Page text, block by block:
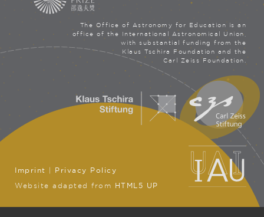
The Office of Astronomy for Education is an
office of the International Astronomical Union,
with substantial funding from the
Klaus Tschira Foundation and the
Carl Zeiss Foundation.
Imprint
Privacy Policy
Website adapted from
HTML5 UP